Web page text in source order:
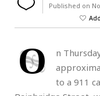
Published on
O
n
to a 911